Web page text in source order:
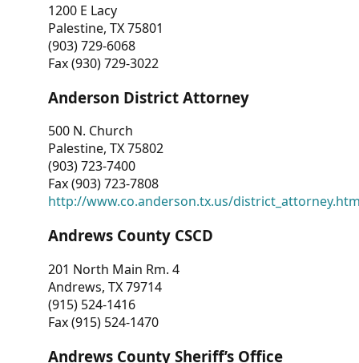
1200 E Lacy
Palestine, TX 75801
(903) 729-6068
Fax (930) 729-3022
Anderson District Attorney
500 N. Church
Palestine, TX 75802
(903) 723-7400
Fax (903) 723-7808
http://www.co.anderson.tx.us/
Andrews County CSCD
201 North Main Rm. 4
Andrews, TX 79714
(915) 524-1416
Fax (915) 524-1470
Andrews County Sheriff’s Office